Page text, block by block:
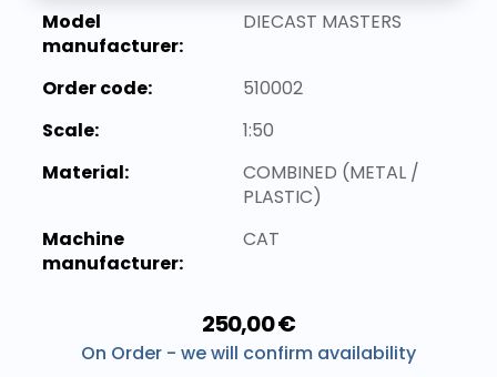
Model
manufacturer:
DIECAST MASTERS
Order code:
510002
Scale:
1:50
Material:
COMBINED (METAL /
PLASTIC)
Machine
manufacturer:
CAT
250,00 €
On Order - we will confirm availability